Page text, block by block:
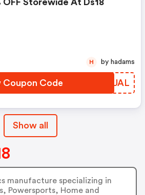
OFF Storewide At Ds18
Coupon Code XZCUAL
H by hadams
Show all
manufacture specializing in
Powersports, Home and